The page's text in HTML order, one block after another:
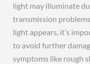
light may illuminate
transmission
light appears, it’s
to avoid further
symptoms like rough